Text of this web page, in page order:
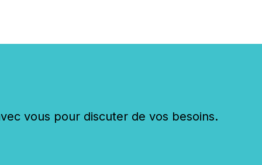
vous pour discuter de vos besoins.